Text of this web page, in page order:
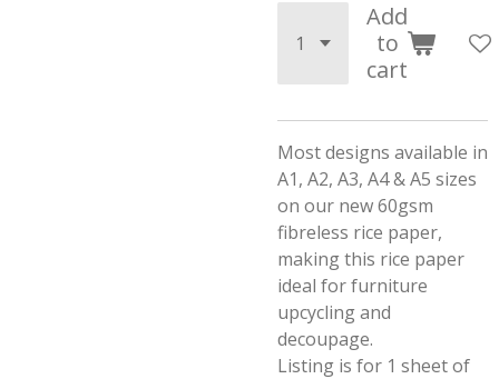
Add
to
cart
Most designs available in
A1, A2, A3, A4 & A5 sizes
on our new 60gsm
fibreless rice paper,
making this rice paper
ideal for furniture
upcycling and
decoupage.
Listing is for 1 sheet of